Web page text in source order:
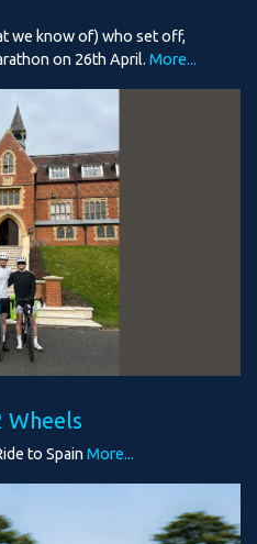
we know of) who set off,
on 26th April. More...
Wheels
to Spain More...